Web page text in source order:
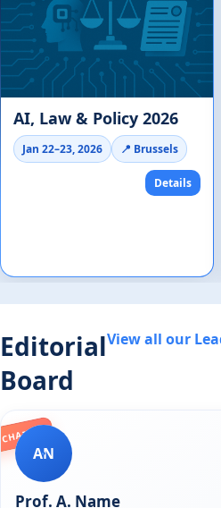
AI, Law & Policy 2026
Jan 22–23, 2026 📍 Brussels
Details
Editorial
Board
View all our
CHAIR
AN
Prof. A. Name